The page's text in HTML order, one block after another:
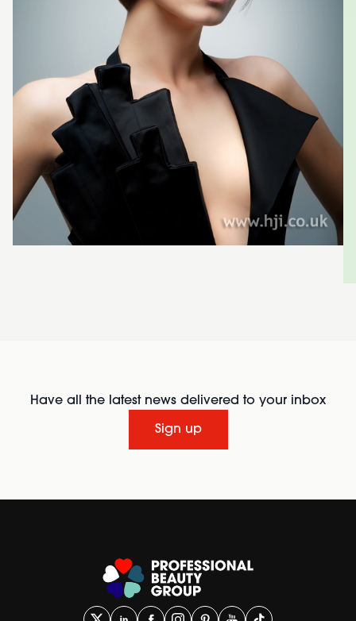
Have all the latest news delivered to your inbox
Sign up